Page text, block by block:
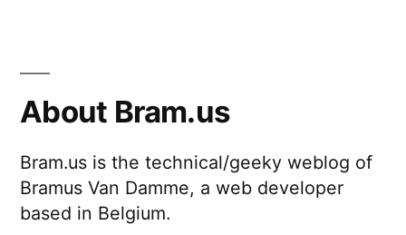
pagination
About Bram.us
Bram.us is the technical/geeky weblog of
Bramus Van Damme, a web developer
based in Belgium.